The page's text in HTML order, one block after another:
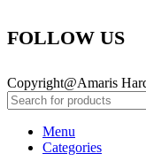
FOLLOW US
Copyright@Amaris
Menu
Categories